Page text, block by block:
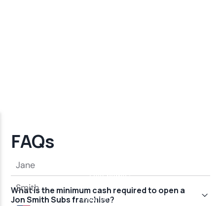
FAQs
What is the minimum cash required to open a
Jon Smith Subs franchise?